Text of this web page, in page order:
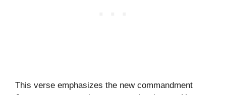
This verse emphasizes the new commandment